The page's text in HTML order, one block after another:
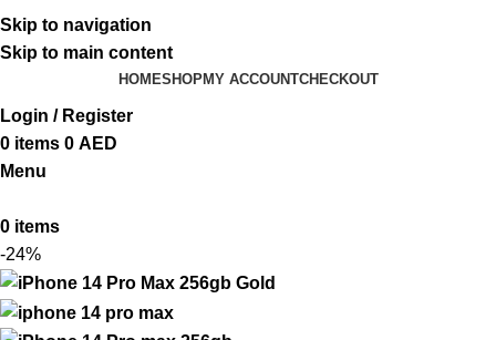
Skip to navigation
Skip to main content
ADD ANYTHING HERE OR JUST REMOVE IT…
HOMESHOPMY ACCOUNTCHECKOUT
Login / Register
0 items 0 AED
Menu
0 items
-24%